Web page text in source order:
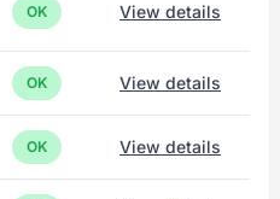
OK View details
OK View details
OK View details